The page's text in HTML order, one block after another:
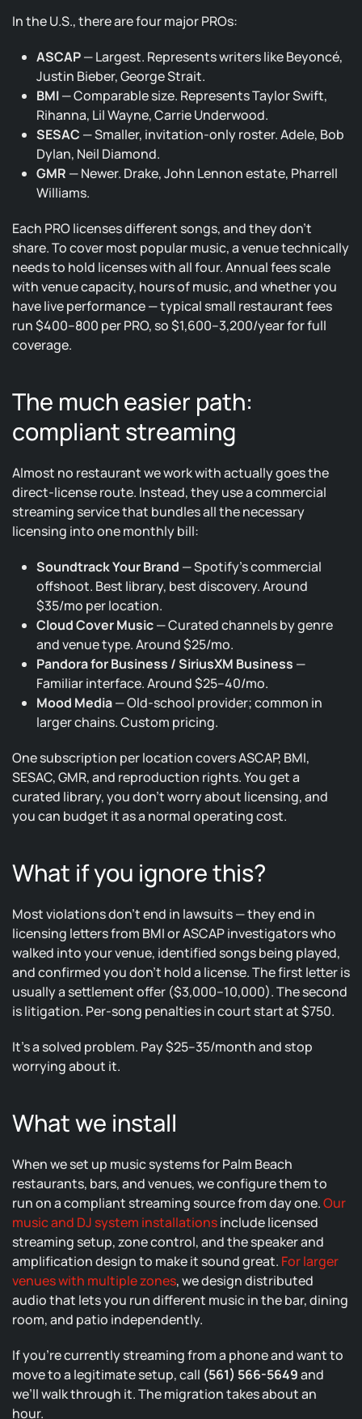
In the U.S., there are four major PROs:
ASCAP— Largest. Represents writers like Beyoncé,
Justin Bieber, George Strait.
BMI— Comparable size. Represents Taylor Swift,
Rihanna, Lil Wayne, Carrie Underwood.
SESAC — Smaller, invitation-only roster. Adele, Bob
Dylan, Neil Diamond.
GMR — Newer. Drake, John Lennon estate, Pharrell
Williams.
Each PRO licenses different songs, and they don’t
share. To cover most popular music, a venue technically
needs to hold licenses with all four. Annual fees scale
with venue capacity, hours of music, and whether you
have live performance — typical small restaurant fees
run $400–800 per PRO, so $1,600–3,200/year for full
coverage.
The much easier path:
compliant streaming
Almost no restaurant we work with actually goes the
direct-license route. Instead, they use a commercial
streaming service that bundles all the necessary
licensing into one monthly bill:
Soundtrack Your Brand — Spotify’s commercial
offshoot. Best library, best discovery. Around
$35/mo per location.
Cloud Cover Music— Curated channels by genre
and venue type. Around $25/mo.
Pandora for Business / SiriusXM Business —
Familiar interface. Around $25–40/mo.
Mood Media— Old-school provider; common in
larger chains. Custom pricing.
One subscription per location covers ASCAP, BMI,
SESAC, GMR, and reproduction rights. You get a
curated library, you don’t worry about licensing, and
you can budget it as a normal operating cost.
What if you ignore this?
Most violations don’t end in lawsuits — they end in
licensing letters from BMI or ASCAP investigators who
walked into your venue, identified songs being played,
and confirmed you don’t hold a license. The first letter is
usually a settlement offer ($3,000–10,000). The second
is litigation. Per-song penalties in court start at $750.
It’s a solved problem. Pay $25–35/month and stop
worrying about it.
What we install
When we set up music systems for Palm Beach
restaurants, bars, and venues, we configure them to
run on a compliant streaming source from day one.Our
music and DJ system installationsinclude licensed
streaming setup, zone control, and the speaker and
amplification design to make it sound great. For larger
venues with multiple zones, we design distributed
audio that lets you run different music in the bar, dining
room, and patio independently.
If you’re currently streaming from a phone and want to
move to a legitimate setup, call (561) 566-5649and
we’ll walk through it. The migration takes about an
hour.